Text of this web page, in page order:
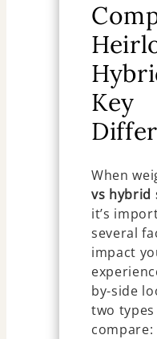
Key
When
vs hybrid
it’s
several
impact
by-side
two
compare: